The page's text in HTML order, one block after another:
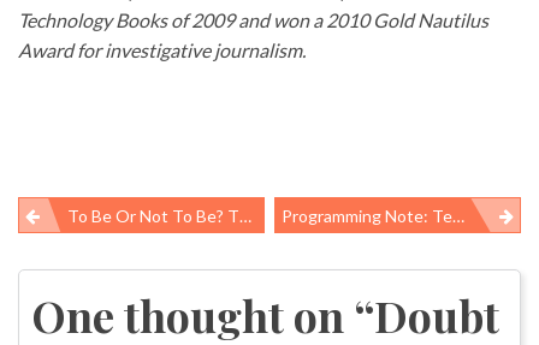
Technology Books of 2009 and won a 2010 Gold Nautilus
Award for investigative journalism.
Post
navigation
To Be Or Not To Be? The Prevention And Public Health Fund Programming Note: Technical Transition
One thought on “Doubt